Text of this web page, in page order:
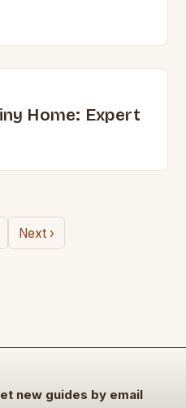
Home: Expert
Next ›
new guides by email